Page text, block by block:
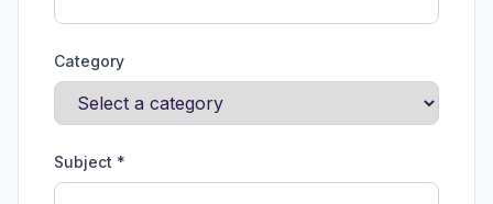
Category
Subject *